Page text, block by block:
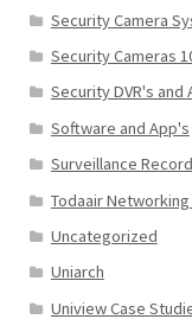
Security Camera
Security Cameras
Security DVR's and
Software and App's
Surveillance
Todaair
Uncategorized
Uniarch
Uniview Case